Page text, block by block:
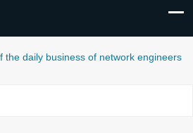
lowlights of the